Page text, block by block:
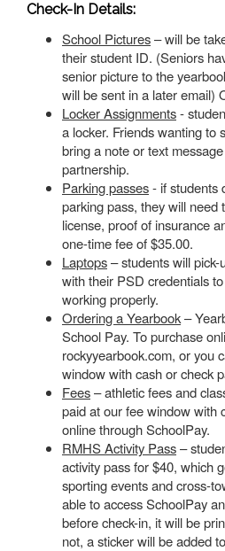
Check-In Details:
School Pictures– will be
their student ID. (Seniors
senior picture to the
will be sent in a later email)
Locker Assignments-
a locker. Friends wanting to
bring a note or text
partnership.
Parking passes- if students
parking pass, they will need
license, proof of insurance
one-time fee of $35.00.
Laptops– students will
with their PSD credentials
working properly.
Ordering a Yearbook–
School Pay. To purchase
rockyyearbook.com, or you
window with cash or check
Fees– athletic fees and
paid at our fee window with
online through SchoolPay.
RMHS Activity Pass–
activity pass for $40, which
sporting events and cross-
able to access SchoolPay
before check-in, it will be
not, a sticker will be added